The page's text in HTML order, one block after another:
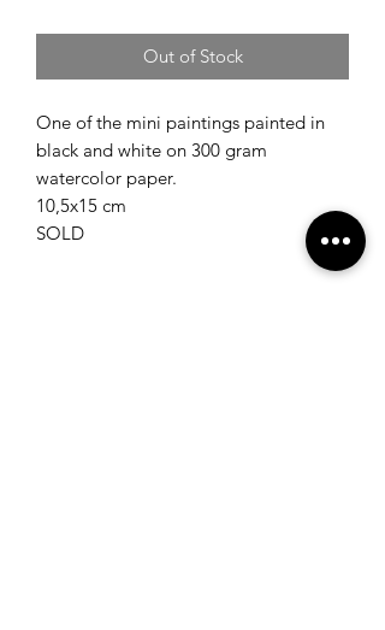
Out of Stock
One of the mini paintings painted in
black and white on 300 gram
watercolor paper.
10,5x15 cm
SOLD